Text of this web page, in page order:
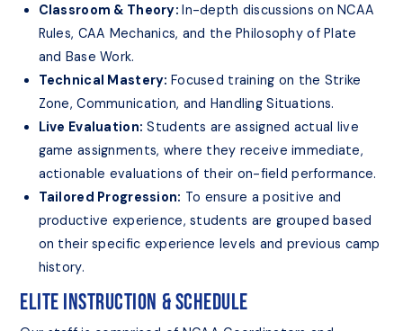
Classroom & Theory:In-depth discussions on NCAA
Rules, CAA Mechanics, and the Philosophy of Plate
and Base Work.
Technical Mastery:Focused training on the Strike
Zone, Communication, and Handling Situations.
Live Evaluation: Students are assigned actual live
game assignments, where they receive immediate,
actionable evaluations of their on-field performance.
Tailored Progression: To ensure a positive and
productive experience, students are grouped based
on their specific experience levels and previous camp
history.
Elite Instruction & Schedule